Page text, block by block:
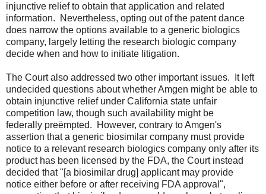
injunctive relief to obtain that application and related
information. Nevertheless, opting out of the patent dance
does narrow the options available to a generic biologics
company, largely letting the research biologic company
decide when and how to initiate litigation.
The Court also addressed two other important issues. It left
undecided questions about whether Amgen might be able to
obtain injunctive relief under California state unfair
competition law, though such availability might be
federally preëmpted. However, contrary to Amgen's
assertion that a generic biosimilar company must provide
notice to a relevant research biologics company only after its
product has been licensed by the FDA, the Court instead
decided that "[a biosimilar drug] applicant may provide
notice either before or after receiving FDA approval",